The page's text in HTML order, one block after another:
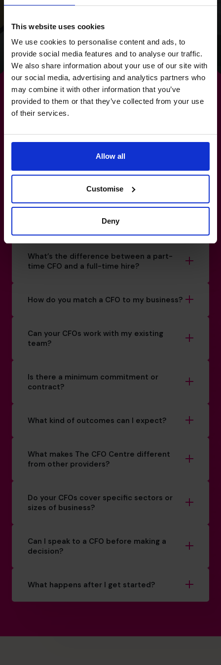
This website uses cookies
We use cookies to personalise content and ads, to
provide social media features and to analyse our traffic.
We also share information about your use of our site with
our social media, advertising and analytics partners who
may combine it with other information that you’ve
provided to them or that they’ve collected from your use
of their services.
Allow all
Customise
Deny
future.
Read success story
By strengthening your
banking relationships,
strengthen your future.
0800 169 1499
How do I know if I really need a CFO?
What’s the difference between a part-
time CFO and a full-time hire?
How do you match a CFO to my business?
Can your CFOs work with my existing
team?
Is there a minimum commitment or
contract?
What kind of outcomes can I expect?
What makes The CFO Centre different
from other providers?
Do your CFOs cover specific sectors or
sizes of business?
Can I speak to a CFO before making a
decision?
What happens after I get started?